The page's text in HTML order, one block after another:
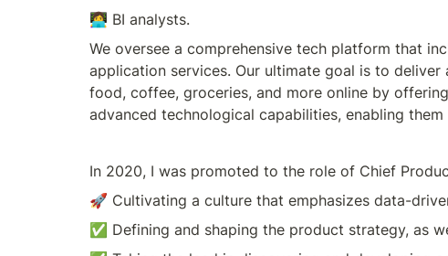
👩‍💻 BI analysts.
We oversee a comprehensive tech platform that
application services. Our ultimate goal is to
food, coffee, groceries, and more online by
advanced technological capabilities, enabling
In 2020, I was promoted to the role of Chief
🚀 Cultivating a culture that emphasizes data-
✅️ Defining and shaping the product strategy, as